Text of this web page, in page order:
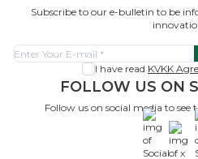
Subscribe to our e-bulletin to be
I have read KVKK
FOLLOW US ON
Follow us on social media to
x